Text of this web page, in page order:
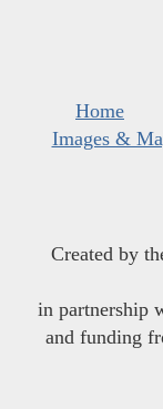
Home
Images &
Created by
in partnership
and funding